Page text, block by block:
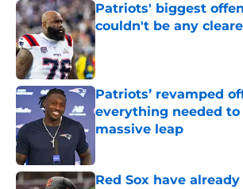
Patriots' biggest
couldn't be any
Published by on Invalid Date
Patriots’ revamped
everything needed to
massive leap
Red Sox have